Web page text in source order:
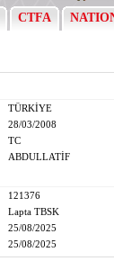
CTFA
TÜRKİYE
28/03/2008
TC
ABDULLATİF
121376
Lapta TBSK
25/08/2025
25/08/2025